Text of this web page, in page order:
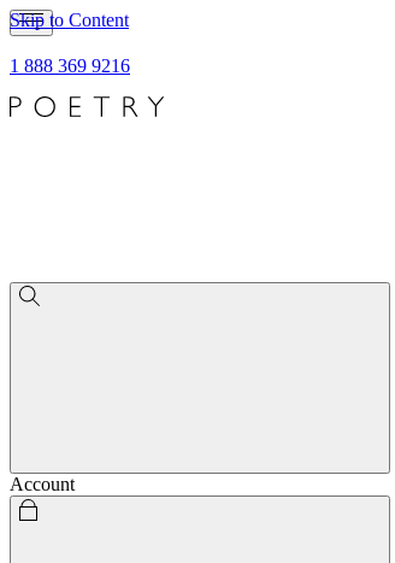
Skip to Content
1 888 369 9216
Account